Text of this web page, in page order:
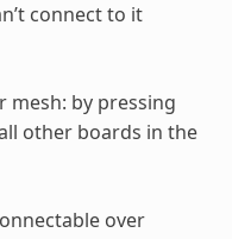
connect to it
by pressing
other boards in the
over